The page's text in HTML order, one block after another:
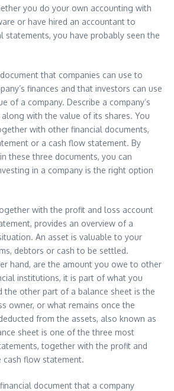
you do your own accounting with
or have hired an accountant to
statements, you have probably seen the
that companies can use to
finances and that investors can use
of a company. Describe a company’s
with the value of its shares. You
with other financial documents,
or a cash flow statement. By
these three documents, you can
in a company is the right option
with the profit and loss account
provides an overview of a
An asset is valuable to your
debtors or cash to be settled.
hand, are the amount you owe to other
institutions, it is part of what you
the other part of a balance sheet is the
owner, or what remains once the
from the assets, also known as
sheet is one of the three most
together with the profit and
cash flow statement.
document that a company